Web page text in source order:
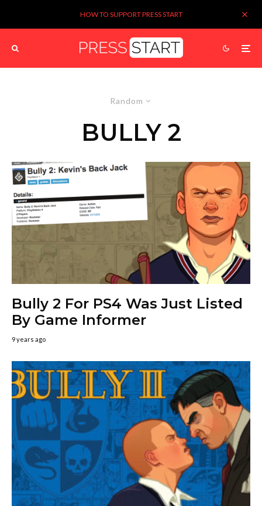
HOW TO SUPPORT PRESS START
Random
BULLY 2
Bully 2 For PS4 Was Just Listed
By Game Informer
9 years ago